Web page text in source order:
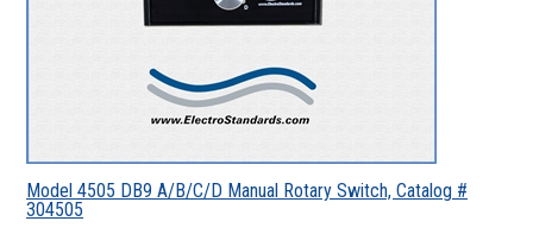
Model 4505 DB9 A/B/C/D Manual Rotary Switch, Catalog #
304505